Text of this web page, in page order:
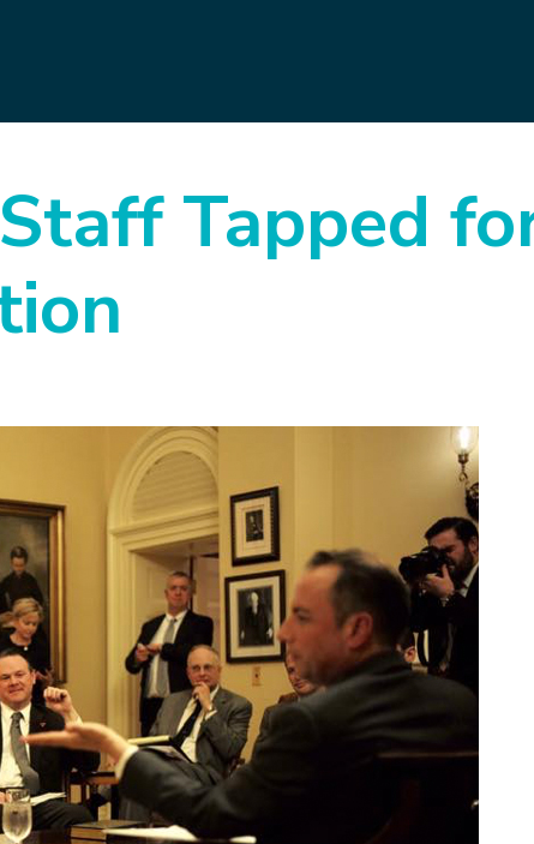
Tapped